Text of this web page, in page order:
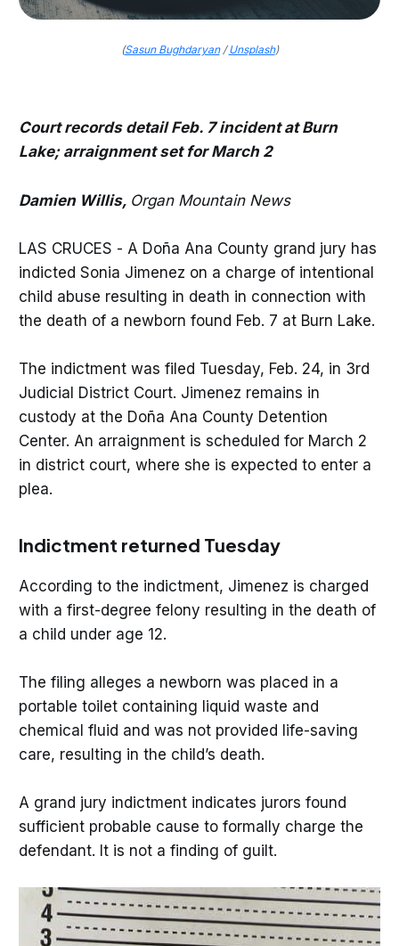
(Sasun Bughdaryan/Unsplash)
Court records detail Feb. 7 incident at Burn
Lake; arraignment set for March 2
Damien Willis, Organ Mountain News
LAS CRUCES - A Doña Ana County grand jury has
indicted Sonia Jimenez on a charge of intentional
child abuse resulting in death in connection with
the death of a newborn found Feb. 7 at Burn Lake.
The indictment was filed Tuesday, Feb. 24, in 3rd
Judicial District Court. Jimenez remains in
custody at the Doña Ana County Detention
Center. An arraignment is scheduled for March 2
in district court, where she is expected to enter a
plea.
Indictment returned Tuesday
According to the indictment, Jimenez is charged
with a first-degree felony resulting in the death of
a child under age 12.
The filing alleges a newborn was placed in a
portable toilet containing liquid waste and
chemical fluid and was not provided life-saving
care, resulting in the child’s death.
A grand jury indictment indicates jurors found
sufficient probable cause to formally charge the
defendant. It is not a finding of guilt.